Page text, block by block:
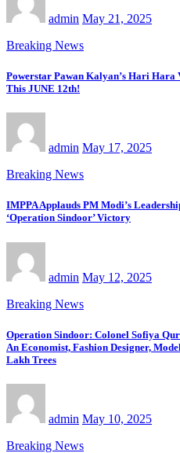
admin May 21, 2025
Breaking News
Powerstar Pawan Kalyan’s Hari Hara
This JUNE 12th!
admin May 17, 2025
Breaking News
IMPPA Applauds PM Modi’s
‘Operation Sindoor’ Victory
admin May 12, 2025
Breaking News
Operation Sindoor: Colonel Sofiya
An Economist, Fashion Designer,
Lakh Trees
admin May 10, 2025
Breaking News